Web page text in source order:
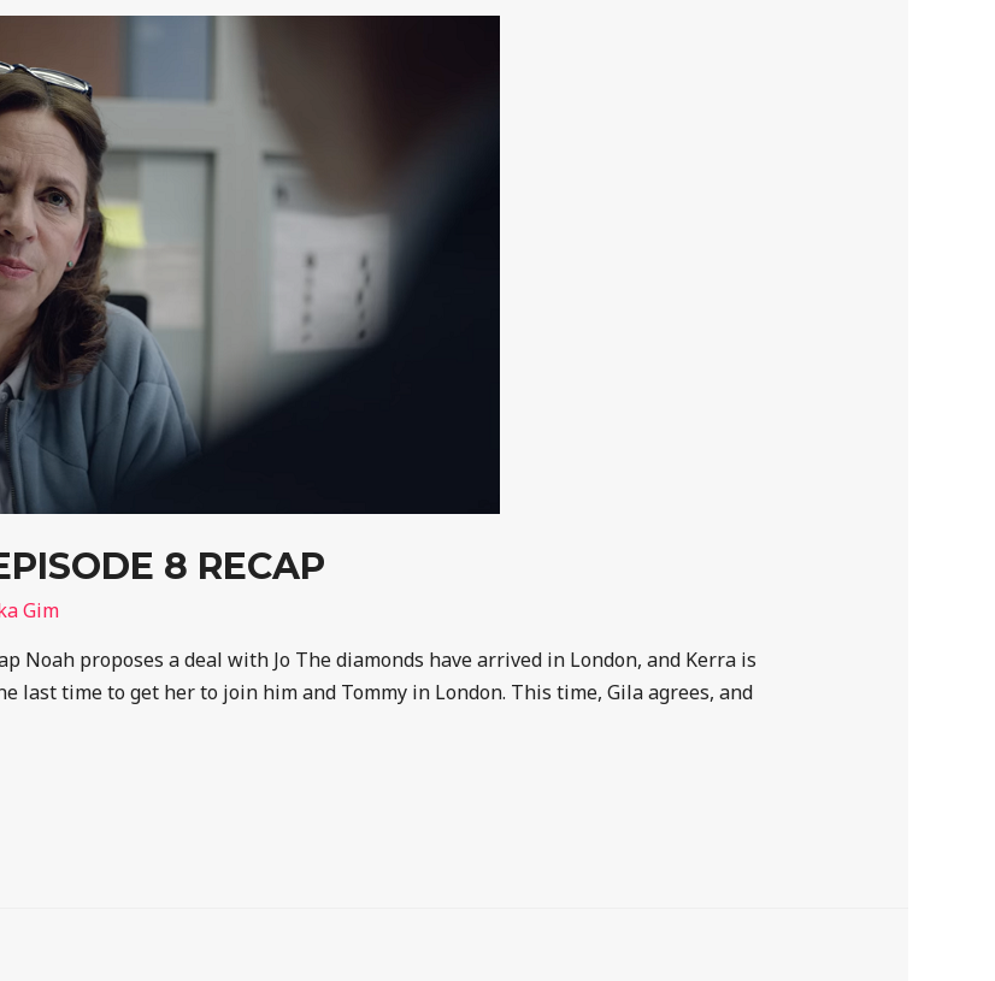
8 RECAP
Gim
Noah proposes a deal with Jo The diamonds have arrived in London, and Kerra is
last time to get her to join him and Tommy in London. This time, Gila agrees, and